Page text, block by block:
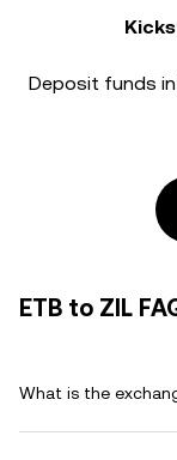
Deposit funds
ETB to ZIL
What is the